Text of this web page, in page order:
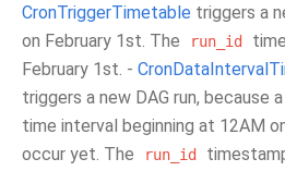
CronTriggerTimetable triggers a
on February 1st. The
run_id
February 1st. -
triggers a new DAG run, because
time interval beginning at 12AM
occur yet. The
run_id